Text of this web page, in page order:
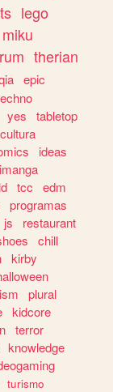
lego
miku
therian
epic
yes
tabletop
cultura
ideas
tcc
edm
programas
js
restaurant
chill
kirby
plural
kidcore
terror
knowledge
turismo